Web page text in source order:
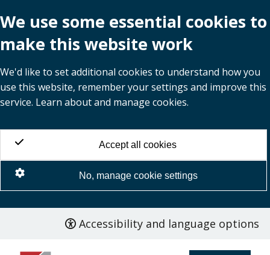
We use some essential cookies to
make this website work
We'd like to set additional cookies to understand how you
use this website, remember your settings and improve this
service. Learn about and manage cookies.
Accept all cookies
No, manage cookie settings
Accessibility and language options